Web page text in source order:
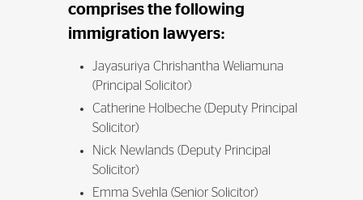
comprises the following
immigration lawyers:
Jayasuriya Chrishantha Weliamuna
(Principal Solicitor)
Catherine Holbeche (Deputy Principal
Solicitor)
Nick Newlands (Deputy Principal
Solicitor)
Emma Svehla (Senior Solicitor)